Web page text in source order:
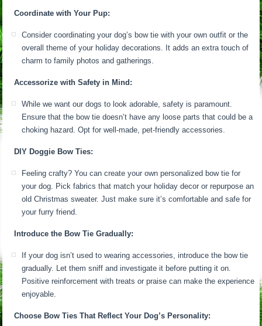
Coordinate with Your Pup:
Consider coordinating your dog’s bow tie with your own outfit or the
overall theme of your holiday decorations. It adds an extra touch of
charm to family photos and gatherings.
Accessorize with Safety in Mind:
While we want our dogs to look adorable, safety is paramount.
Ensure that the bow tie doesn’t have any loose parts that could be a
choking hazard. Opt for well-made, pet-friendly accessories.
DIY Doggie Bow Ties:
Feeling crafty? You can create your own personalized bow tie for
your dog. Pick fabrics that match your holiday decor or repurpose an
old Christmas sweater. Just make sure it’s comfortable and safe for
your furry friend.
Introduce the Bow Tie Gradually:
If your dog isn’t used to wearing accessories, introduce the bow tie
gradually. Let them sniff and investigate it before putting it on.
Positive reinforcement with treats or praise can make the experience
enjoyable.
Choose Bow Ties That Reflect Your Dog’s Personality: